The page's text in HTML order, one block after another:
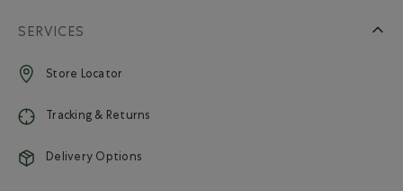
SERVICES
Store Locator
Tracking & Returns
Delivery Options